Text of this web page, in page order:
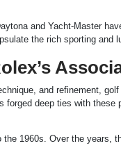
and Yacht-Master
the rich sporting and
and refinement,
forged deep ties with
1960s. Over the years,